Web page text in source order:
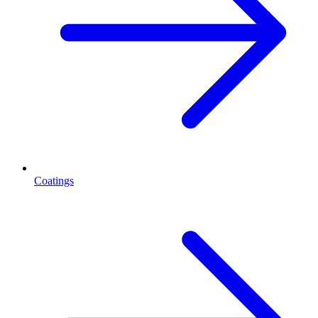
Coatings